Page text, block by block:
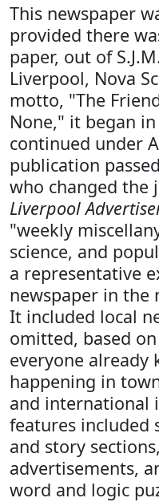
This newspaper
provided there
paper, out of
Liverpool, Nova
motto, "The
None," it began
continued under
publication
who changed the
Liverpool
"weekly
science, and
a representative
newspaper in the
It included local
omitted, based
everyone already
happening in
and international
features included
and story
advertisements,
word and logic